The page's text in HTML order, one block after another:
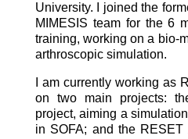
University. I joined the
MIMESIS team for the 6
training, working on a bio-
arthroscopic simulation.
I am currently working as
on two main projects:
project, aiming a
in SOFA; and the